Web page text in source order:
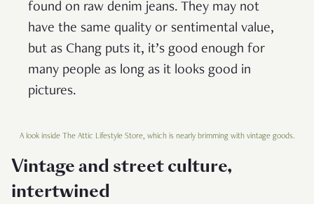
found on raw denim jeans. They may not
have the same quality or sentimental value,
but as Chang puts it, it’s good enough for
many people as long as it looks good in
pictures.
A look inside The Attic Lifestyle Store, which is nearly brimming with vintage goods.
Vintage and street culture,
intertwined